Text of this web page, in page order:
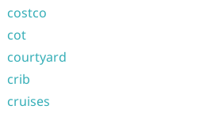
costco
cot
courtyard
crib
cruises